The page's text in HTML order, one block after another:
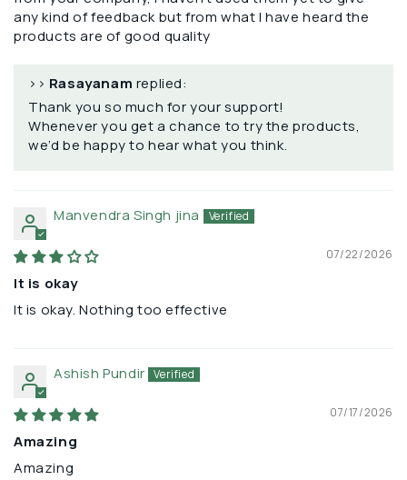
any kind of feedback but from what I have heard the
products are of good quality
>> Rasayanam replied:
Thank you so much for your support!
Whenever you get a chance to try the products,
we’d be happy to hear what you think.
Manvendra Singh jina
07/22/2026
It is okay
It is okay. Nothing too effective
Ashish Pundir
07/17/2026
Amazing
Amazing